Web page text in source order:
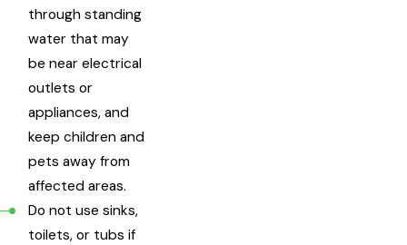
through standing
water that may
be near electrical
outlets or
appliances, and
keep children and
pets away from
affected areas.
Do not use sinks,
toilets, or tubs if